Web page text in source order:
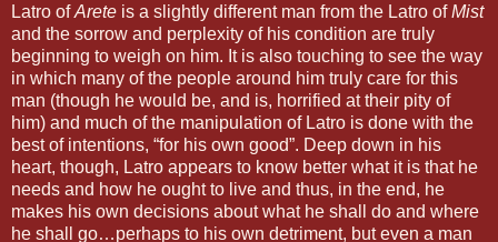
Latro ofArete is a slightly different man from the Latro ofMist
and the sorrow and perplexity of his condition are truly
beginning to weigh on him. It is also touching to see the way
in which many of the people around him truly care for this
man (though he would be, and is, horrified at their pity of
him) and much of the manipulation of Latro is done with the
best of intentions, “for his own good”. Deep down in his
heart, though, Latro appears to know better what it is that he
needs and how he ought to live and thus, in the end, he
makes his own decisions about what he shall do and where
he shall go…perhaps to his own detriment, but even a man